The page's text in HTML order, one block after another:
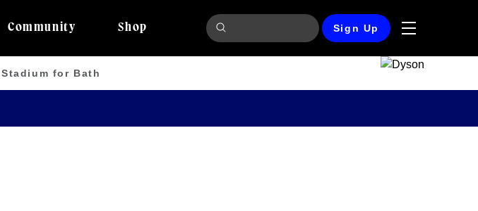
Community Shop Sign Up
Stadium for Bath